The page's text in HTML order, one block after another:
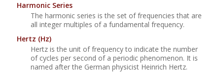
Harmonic Series
The harmonic series is the set of frequencies that are
all integer multiples of a fundamental frequency.
Hertz (Hz)
Hertz is the unit of frequency to indicate the number
of cycles per second of a periodic phenomenon. It is
named after the German physicist Heinrich Hertz.